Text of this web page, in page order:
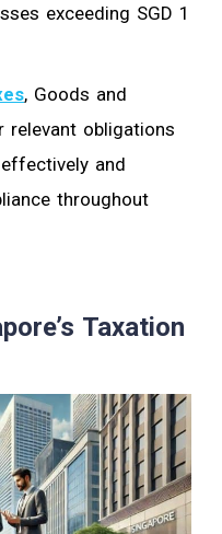
exceeding SGD 1
, Goods and
relevant obligations
and
throughout
Taxation